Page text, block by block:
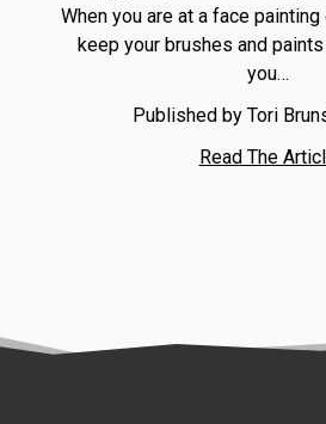
When you are at a face
keep your brushes and
you…
Published by Tori
Read The